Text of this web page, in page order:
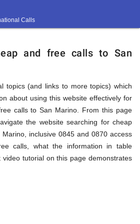
Calls
and free calls to San
topics (and links to more topics) which
about using this website effectively for
calls to San Marino. From this page
the website searching for cheap
inclusive 0845 and 0870 access
calls, what the information in table
video tutorial on this page demonstrates